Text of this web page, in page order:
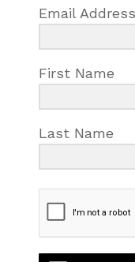
Email Address
First Name
Last Name